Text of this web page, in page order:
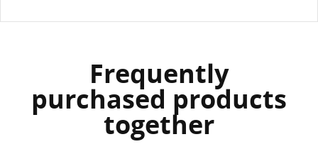
Frequently
purchased products
together